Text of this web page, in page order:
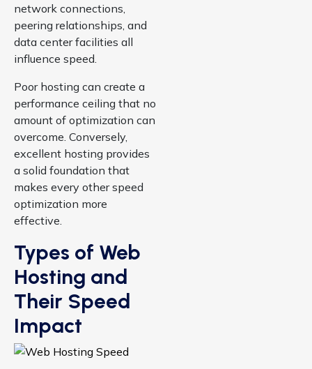
network connections,
peering relationships, and
data center facilities all
influence speed.
Poor hosting can create a
performance ceiling that no
amount of optimization can
overcome. Conversely,
excellent hosting provides
a solid foundation that
makes every other speed
optimization more
effective.
Types of Web
Hosting and
Their Speed
Impact